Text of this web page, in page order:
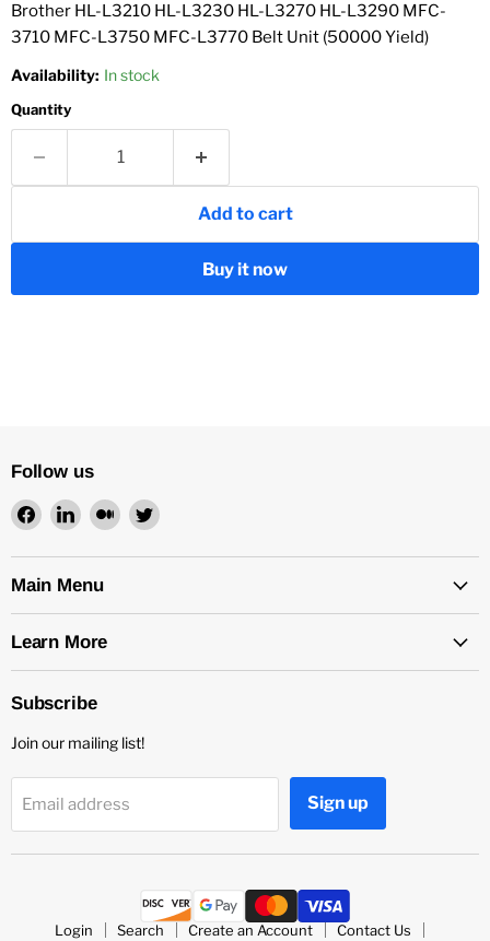
Brother HL-L3210 HL-L3230 HL-L3270 HL-L3290 MFC-
3710 MFC-L3750 MFC-L3770 Belt Unit (50000 Yield)
Availability: In stock
Quantity
Add to cart
Buy it now
Follow us
Find
on
Facebook
Find
on
LinkedIn
Find
on
Find
on
Main Menu
Learn More
Subscribe
Join our mailing list!
Email address Sign up
Login Search Create an Account Contact Us